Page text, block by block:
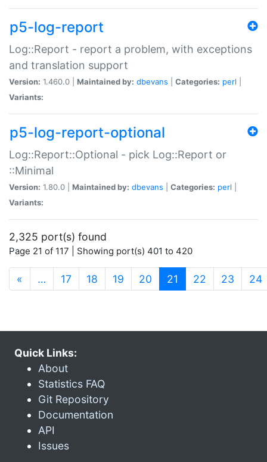
p5-log-report
Log::Report - report a problem, with exceptions
and translation support
Version: 1.460.0 | Maintained by: dbevans Categories: perl
Variants:
p5-log-report-optional
Log::Report::Optional - pick Log::Report or
::Minimal
Version: 1.80.0 | Maintained by: dbevans Categories: perl
Variants:
2,325 port(s) found
Page 21 of 117 | Showing port(s) 401 to 420
« … 17 18 19 20 21 (current)
22 23 24
Quick Links:
About
Statistics FAQ
Git Repository
Documentation
API
Issues